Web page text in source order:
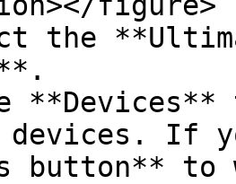
the
**Devices**
devices. If
button** to